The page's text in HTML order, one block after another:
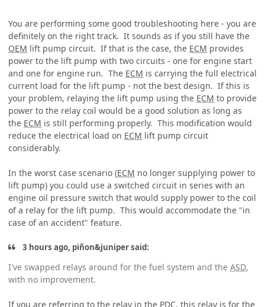
You are performing some good troubleshooting here - you are
definitely on the right track. It sounds as if you still have the
OEM lift pump circuit. If that is the case, the ECM provides
power to the lift pump with two circuits - one for engine start
and one for engine run. The ECM is carrying the full electrical
current load for the lift pump - not the best design. If this is
your problem, relaying the lift pump using the ECM to provide
power to the relay coil would be a good solution as long as
the ECM is still performing properly. This modification would
reduce the electrical load on ECM lift pump circuit
considerably.
In the worst case scenario (ECM no longer supplying power to
lift pump) you could use a switched circuit in series with an
engine oil pressure switch that would supply power to the coil
of a relay for the lift pump. This would accommodate the "in
case of an accident" feature.
3 hours ago, piñon&juniper said:
I've swapped relays around for the fuel system and the ASD,
with no improvement.
If you are referring to the relay in the PDC, this relay is for the